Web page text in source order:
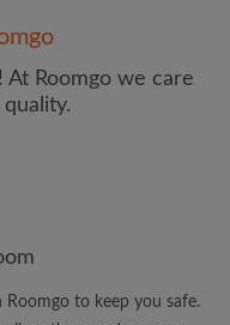
Roomgo we care
to keep you safe.